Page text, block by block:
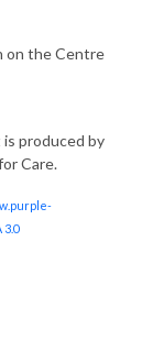
on the Centre
is produced by
Care.
3.0